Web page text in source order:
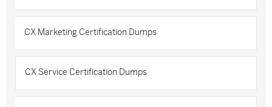
CX Marketing Certification Dumps
CX Service Certification Dumps